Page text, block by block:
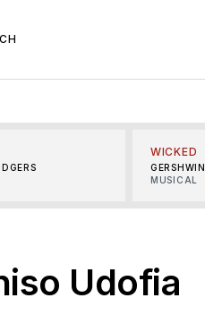
WICKED
GERSHWIN
MUSICAL
Udofia